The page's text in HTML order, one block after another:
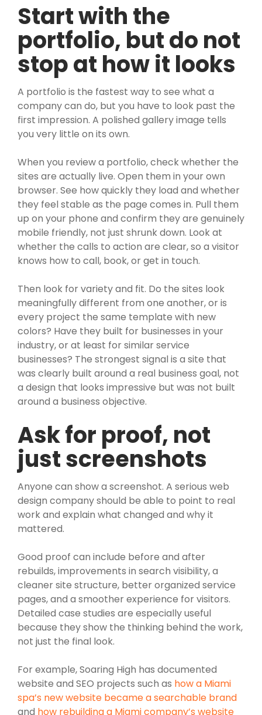
Start with the
portfolio, but do not
stop at how it looks
A portfolio is the fastest way to see what a
company can do, but you have to look past the
first impression. A polished gallery image tells
you very little on its own.
When you review a portfolio, check whether the
sites are actually live. Open them in your own
browser. See how quickly they load and whether
they feel stable as the page comes in. Pull them
up on your phone and confirm they are genuinely
mobile friendly, not just shrunk down. Look at
whether the calls to action are clear, so a visitor
knows how to call, book, or get in touch.
Then look for variety and fit. Do the sites look
meaningfully different from one another, or is
every project the same template with new
colors? Have they built for businesses in your
industry, or at least for similar service
businesses? The strongest signal is a site that
was clearly built around a real business goal, not
a design that looks impressive but was not built
around a business objective.
Ask for proof, not
just screenshots
Anyone can show a screenshot. A serious web
design company should be able to point to real
work and explain what changed and why it
mattered.
Good proof can include before and after
rebuilds, improvements in search visibility, a
cleaner site structure, better organized service
pages, and a smoother experience for visitors.
Detailed case studies are especially useful
because they show the thinking behind the work,
not just the final look.
For example, Soaring High has documented
website and SEO projects such as how a Miami
spa’s new website became a searchable brand
and how rebuilding a Miami company’s website